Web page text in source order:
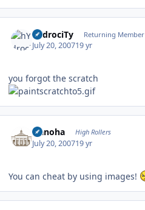
hYdrociTy Returning Member
July 20, 200719 yr
you forgot the scratch
Nanoha High Rollers
July 20, 200719 yr
You can cheat by using images!